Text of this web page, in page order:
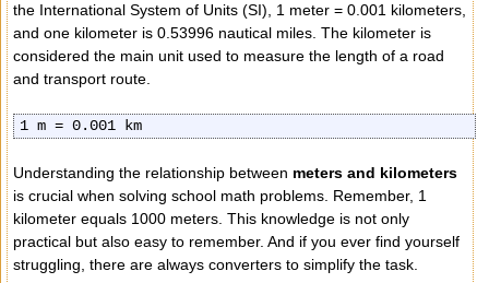
the International System of Units (SI), 1 meter = 0.001 kilometers,
and one kilometer is 0.53996 nautical miles. The kilometer is
considered the main unit used to measure the length of a road
and transport route.
1 m = 0.001 km
Understanding the relationship between meters and kilometers
is crucial when solving school math problems. Remember, 1
kilometer equals 1000 meters. This knowledge is not only
practical but also easy to remember. And if you ever find yourself
struggling, there are always converters to simplify the task.